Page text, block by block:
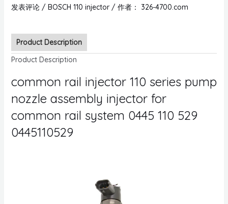
发表评论 / BOSCH 110 injector/ 作者： 326-4700.com
Product Description
Product Description
common rail injector 110 series pump
nozzle assembly injector for
common rail system 0445 110 529
0445110529